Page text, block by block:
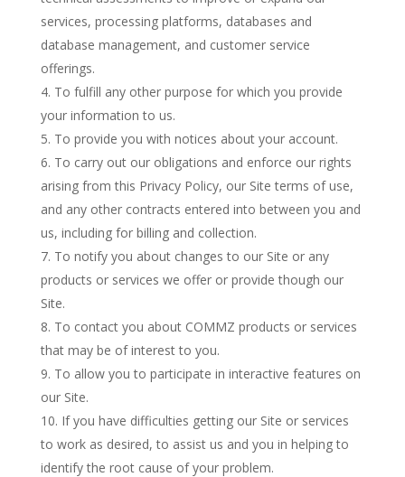
services, processing platforms, databases and
database management, and customer service
offerings.
To fulfill any other purpose for which you provide
your information to us.
To provide you with notices about your account.
To carry out our obligations and enforce our rights
arising from this Privacy Policy, our Site terms of use,
and any other contracts entered into between you and
us, including for billing and collection.
To notify you about changes to our Site or any
products or services we offer or provide though our
Site.
To contact you about COMMZ products or services
that may be of interest to you.
To allow you to participate in interactive features on
our Site.
If you have difficulties getting our Site or services
to work as desired, to assist us and you in helping to
identify the root cause of your problem.